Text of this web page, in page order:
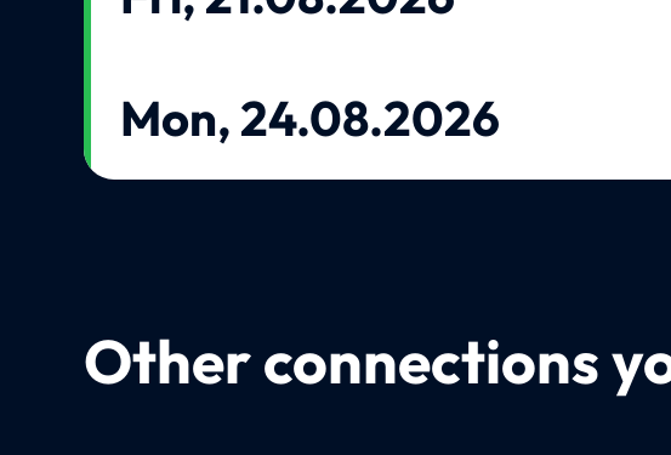
Mon, 24.08.2026
Other connections